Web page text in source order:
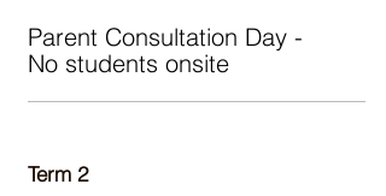
Parent Consultation Day -
No students onsite
Term 2